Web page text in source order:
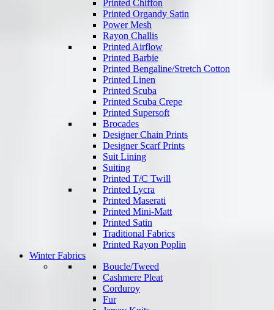
Printed Chiffon
Printed Organdy Satin
Power Mesh
Rayon Challis
Printed Airflow
Printed Barbie
Printed Bengaline/Stretch Cotton
Printed Linen
Printed Scuba
Printed Scuba Crepe
Printed Supersoft
Brocades
Designer Chain Prints
Designer Scarf Prints
Suit Lining
Suiting
Printed T/C Twill
Printed Lycra
Printed Maserati
Printed Mini-Matt
Printed Satin
Traditional Fabrics
Printed Rayon Poplin
Winter Fabrics
Boucle/Tweed
Cashmere Pleat
Corduroy
Fur